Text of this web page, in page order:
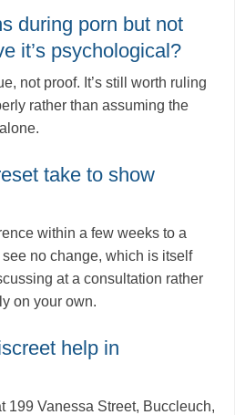
during porn but not
it’s psychological?
not proof. It’s still worth ruling
rather than assuming the
take to show
within a few weeks to a
no change, which is itself
at a consultation rather
on your own.
help in
199 Vanessa Street, Buccleuch,